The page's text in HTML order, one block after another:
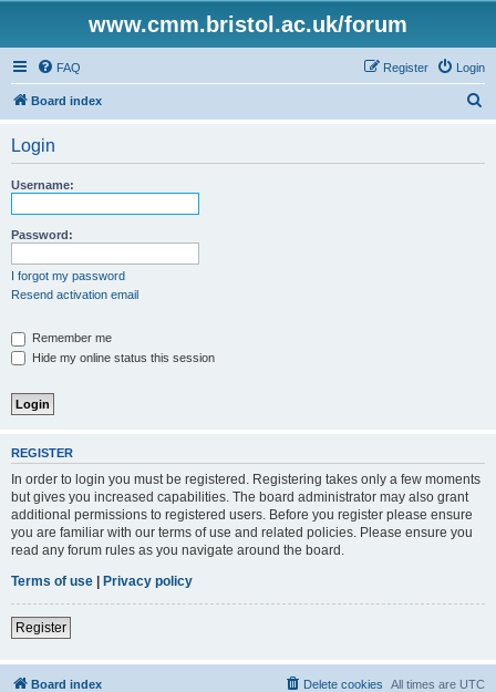
www.cmm.bristol.ac.uk/forum
FAQ Login
Register
Board index
Login
Username:
Password:
I forgot my password
Resend activation email
Remember me
Hide my online status this session
REGISTER
In order to login you must be registered. Registering takes only a few moments
but gives you increased capabilities. The board administrator may also grant
additional permissions to registered users. Before you register please ensure
you are familiar with our terms of use and related policies. Please ensure you
read any forum rules as you navigate around the board.
Terms of use | Privacy policy
Register
Board index All times are UTC
Delete cookies